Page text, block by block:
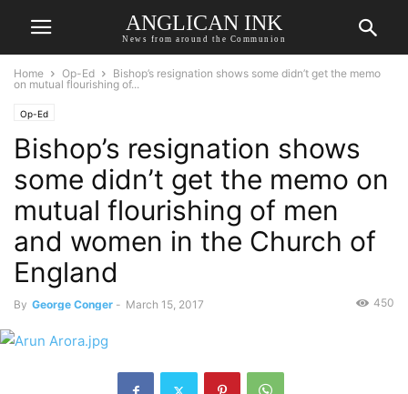
ANGLICAN INK
News from around the Communion
Home Op-Ed
Bishop’s resignation shows some didn’t get the memo
on mutual flourishing of...
Op-Ed
Bishop’s resignation shows
some didn’t get the memo on
mutual flourishing of men
and women in the Church of
England
By George Conger - March 15, 2017 450